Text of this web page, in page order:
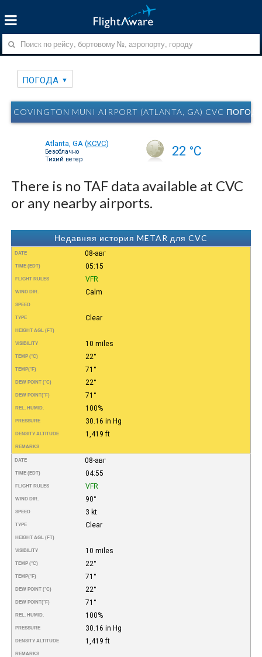
ПОГОДА
COVINGTON MUNI AIRPORT (ATLANTA, GA) CVC
Atlanta, GA (KCVC)
Безоблачно
Тихий ветер
22 °C
There is no TAF data available at CVC
or any nearby airports.
Недавняя история METAR для CVC
DATE 08-авг
TIME (EDT) 05:15
FLIGHT RULES VFR
WIND DIR. Calm
SPEED
TYPE Clear
HEIGHT AGL (FT)
VISIBILITY 10 miles
TEMP (°C) 22°
TEMP(°F) 71°
DEW POINT (°C) 22°
DEW POINT(°F) 71°
REL. HUMID. 100%
PRESSURE 30.16 in Hg
DENSITY ALTITUDE 1,419 ft
REMARKS
DATE 08-авг
TIME (EDT) 04:55
FLIGHT RULES VFR
WIND DIR. 90°
SPEED 3 kt
TYPE Clear
HEIGHT AGL (FT)
VISIBILITY 10 miles
TEMP (°C) 22°
TEMP(°F) 71°
DEW POINT (°C) 22°
DEW POINT(°F) 71°
REL. HUMID. 100%
PRESSURE 30.16 in Hg
DENSITY ALTITUDE 1,419 ft
REMARKS